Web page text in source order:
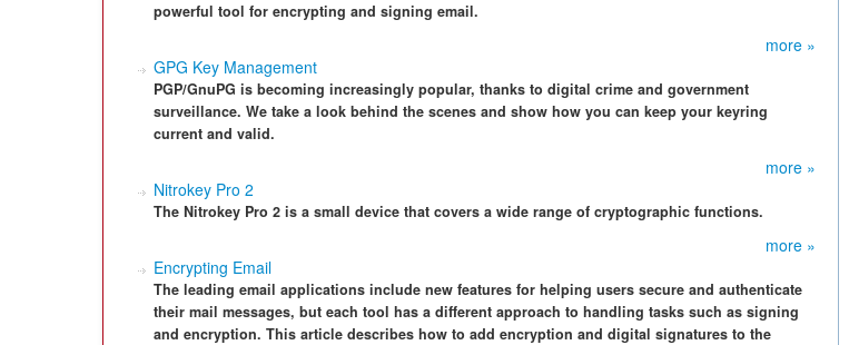
powerful tool for encrypting and signing email.
more »
GPG Key Management
PGP/GnuPG is becoming increasingly popular, thanks to digital crime and government
surveillance. We take a look behind the scenes and show how you can keep your keyring
current and valid.
more »
Nitrokey Pro 2
The Nitrokey Pro 2 is a small device that covers a wide range of cryptographic functions.
more »
Encrypting Email
The leading email applications include new features for helping users secure and authenticate
their mail messages, but each tool has a different approach to handling tasks such as signing
and encryption. This article describes how to add encryption and digital signatures to the